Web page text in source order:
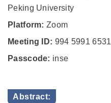
Peking University
Platform: Zoom
Meeting ID: 994 5991 6531
Passcode: inse
Abstract: